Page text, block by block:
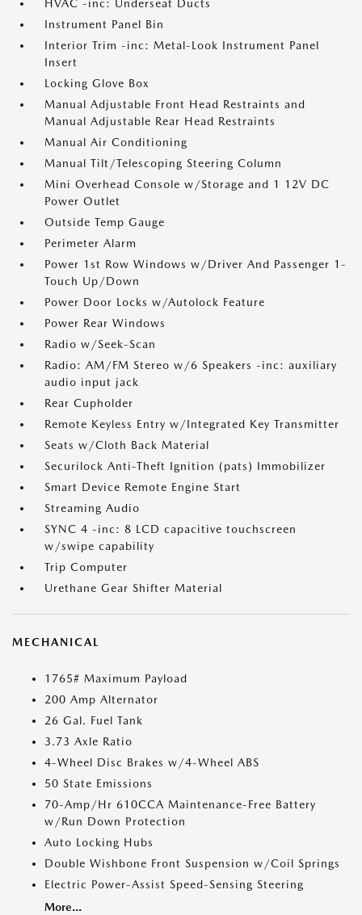
HVAC -inc: Underseat Ducts
Instrument Panel Bin
Interior Trim -inc: Metal-Look Instrument Panel
Insert
Locking Glove Box
Manual Adjustable Front Head Restraints and
Manual Adjustable Rear Head Restraints
Manual Air Conditioning
Manual Tilt/Telescoping Steering Column
Mini Overhead Console w/Storage and 1 12V DC
Power Outlet
Outside Temp Gauge
Perimeter Alarm
Power 1st Row Windows w/Driver And Passenger 1-
Touch Up/Down
Power Door Locks w/Autolock Feature
Power Rear Windows
Radio w/Seek-Scan
Radio: AM/FM Stereo w/6 Speakers -inc: auxiliary
audio input jack
Rear Cupholder
Remote Keyless Entry w/Integrated Key Transmitter
Seats w/Cloth Back Material
Securilock Anti-Theft Ignition (pats) Immobilizer
Smart Device Remote Engine Start
Streaming Audio
SYNC 4 -inc: 8 LCD capacitive touchscreen
w/swipe capability
Trip Computer
Urethane Gear Shifter Material
MECHANICAL
1765# Maximum Payload
200 Amp Alternator
26 Gal. Fuel Tank
3.73 Axle Ratio
4-Wheel Disc Brakes w/4-Wheel ABS
50 State Emissions
70-Amp/Hr 610CCA Maintenance-Free Battery
w/Run Down Protection
Auto Locking Hubs
Double Wishbone Front Suspension w/Coil Springs
Electric Power-Assist Speed-Sensing Steering
More...